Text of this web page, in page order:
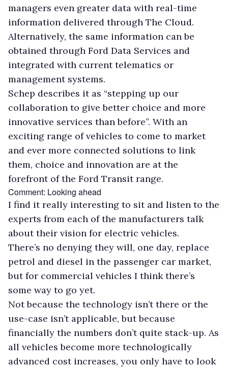
managers even greater data with real-time
information delivered through The Cloud.
Alternatively, the same information can be
obtained through Ford Data Services and
integrated with current telematics or
management systems.
Schep describes it as “stepping up our
collaboration to give better choice and more
innovative services than before”. With an
exciting range of vehicles to come to market
and ever more connected solutions to link
them, choice and innovation are at the
forefront of the Ford Transit range.
Comment: Looking ahead
I find it really interesting to sit and listen to the
experts from each of the manufacturers talk
about their vision for electric vehicles.
There’s no denying they will, one day, replace
petrol and diesel in the passenger car market,
but for commercial vehicles I think there’s
some way to go yet.
Not because the technology isn’t there or the
use-case isn’t applicable, but because
financially the numbers don’t quite stack-up. As
all vehicles become more technologically
advanced cost increases, you only have to look